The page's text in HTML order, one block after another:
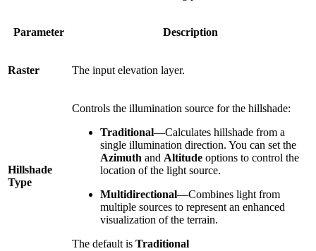
Parameter Description
Raster The input elevation layer.
Hillshade
Type
Controls the illumination source for the hillshade:
Traditional—Calculates hillshade from a
single illumination direction. You can set the
Azimuth and Altitude options to control the
location of the light source.
Multidirectional—Combines light from
multiple sources to represent an enhanced
visualization of the terrain.
The default is Traditional